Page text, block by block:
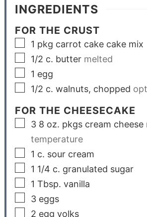
INGREDIENTS
FOR THE CRUST
1 pkg carrot cake cake mix
1/2 c. butter melted
1 egg
1/2 c. walnuts, chopped
FOR THE CHEESECAKE
3 8 oz. pkgs cream cheese
temperature
1 c. sour cream
1 1/4 c. granulated sugar
1 Tbsp. vanilla
3 eggs
2 egg yolks